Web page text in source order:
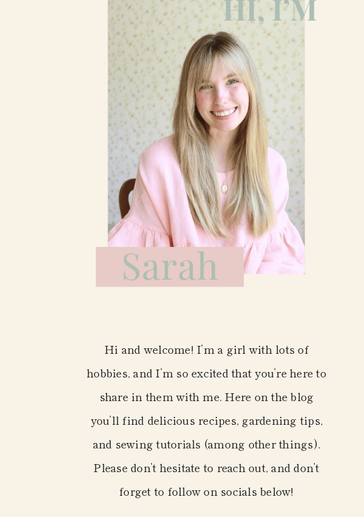
Hi and welcome! I’m a girl with lots of
hobbies, and I’m so excited that you’re here to
share in them with me. Here on the blog
you’ll find delicious recipes, gardening tips,
and sewing tutorials (among other things).
Please don’t hesitate to reach out, and don’t
forget to follow on socials below!